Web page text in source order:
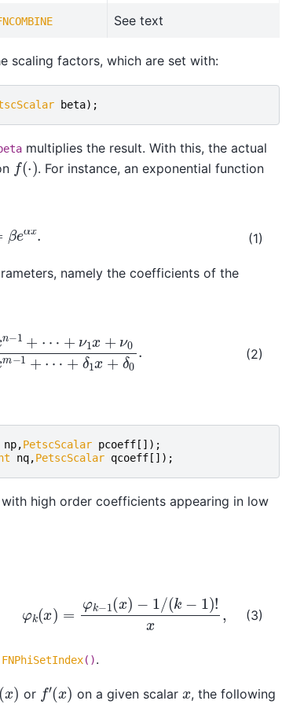
See text
scaling factors, which are set with:
beta);
multiplies the result. With this, the actual
f(⋅ ) . For instance, an exponential function
(1)
eαx.
namely the coefficients of the
(2)
1x+ ν − −
np,PetscScalar pcoeff []);
nq,PetscScalar qcoeff []);
high order coefficients appearing in low
(3)
x 1/(k )! x,
FNPhiSetIndex().
x) or f′(x) on a given scalar x, the following